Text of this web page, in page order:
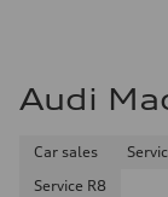
Audi
Car sales
Service R8